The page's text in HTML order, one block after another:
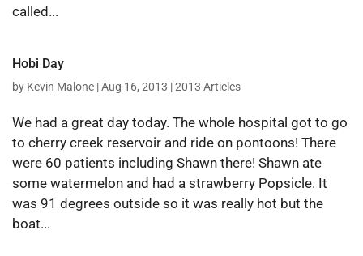
called...
Hobi Day
by Kevin Malone |Aug 16, 2013 |2013 Articles
We had a great day today. The whole hospital got to go
to cherry creek reservoir and ride on pontoons! There
were 60 patients including Shawn there! Shawn ate
some watermelon and had a strawberry Popsicle. It
was 91 degrees outside so it was really hot but the
boat...